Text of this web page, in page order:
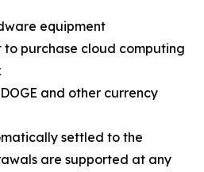
equipment
to purchase cloud computing
and other currency
settled to the
are supported at any